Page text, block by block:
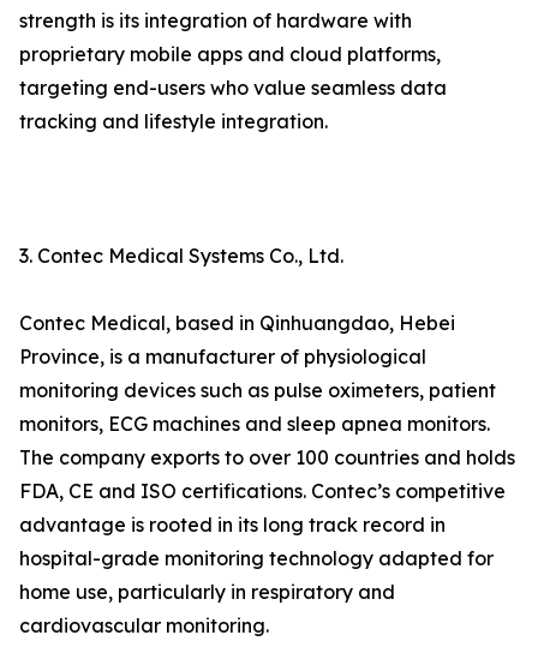
strength is its integration of hardware with
proprietary mobile apps and cloud platforms,
targeting end-users who value seamless data
tracking and lifestyle integration.
3. Contec Medical Systems Co., Ltd.
Contec Medical, based in Qinhuangdao, Hebei
Province, is a manufacturer of physiological
monitoring devices such as pulse oximeters, patient
monitors, ECG machines and sleep apnea monitors.
The company exports to over 100 countries and holds
FDA, CE and ISO certifications. Contec’s competitive
advantage is rooted in its long track record in
hospital-grade monitoring technology adapted for
home use, particularly in respiratory and
cardiovascular monitoring.